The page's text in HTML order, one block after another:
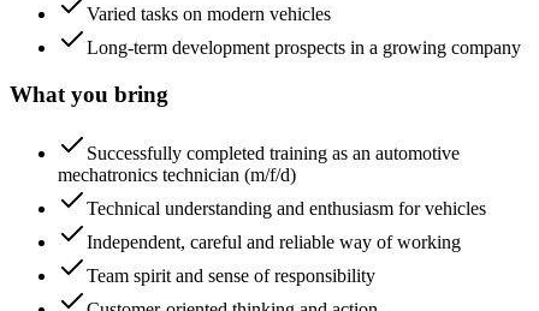
Varied tasks on modern vehicles
Long-term development prospects in a growing company
What you bring
Successfully completed training as an automotive
mechatronics technician (m/f/d)
Technical understanding and enthusiasm for vehicles
Independent, careful and reliable way of working
Team spirit and sense of responsibility